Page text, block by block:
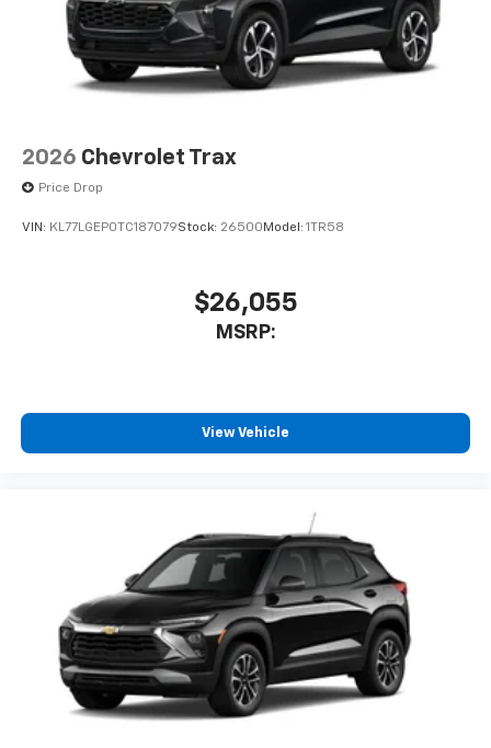
2026 Chevrolet Trax
Price Drop
VIN: KL77LGEP0TC187079Stock: 26500 Model: 1TR58
$26,055
MSRP:
View Vehicle